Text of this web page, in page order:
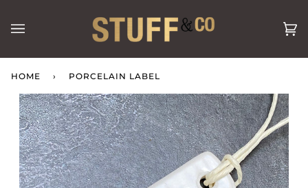
content
HOME › PORCELAIN LABEL